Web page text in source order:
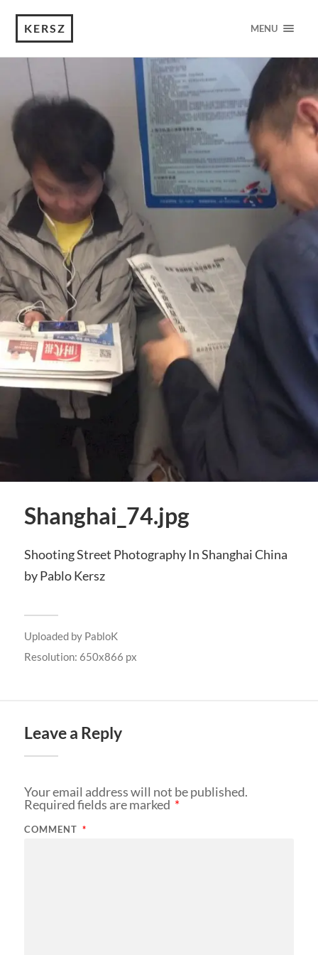
KERSZ MENU
Shanghai_74.jpg
Shooting Street Photography In Shanghai China
by Pablo Kersz
Uploaded by PabloK
Resolution: 650x866 px
Leave a Reply
Your email address will not be published.
Required fields are marked *
COMMENT *